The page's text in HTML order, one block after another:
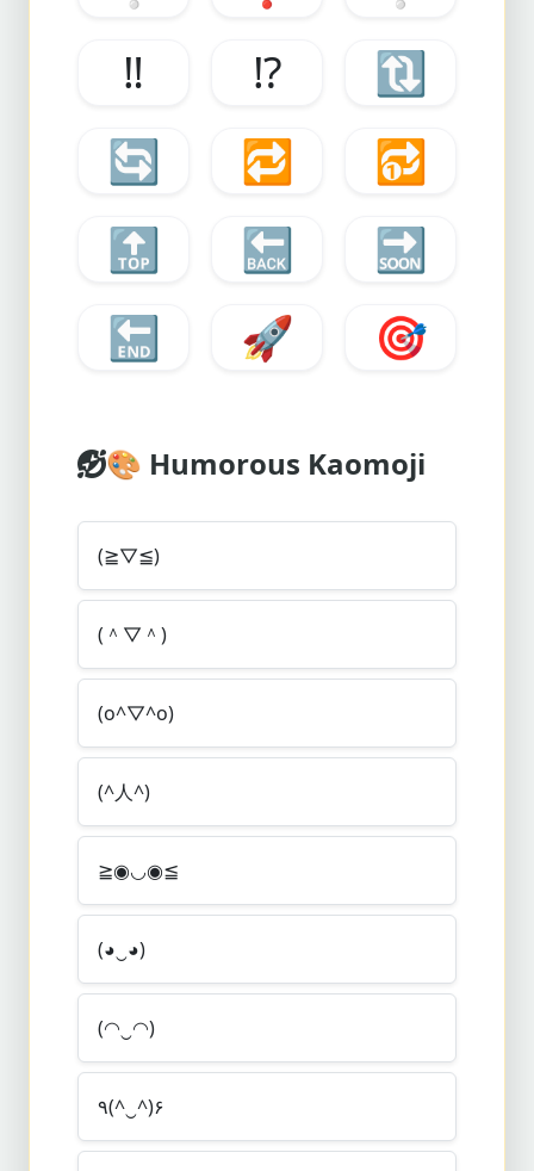
‼️
⁉️
🔃
🔄
🔁
🔂
🔝
🔙
🔜
🔚
🚀 🎯
🎨 Humorous Kaomoji
(≧▽≦)
(＾▽＾)
(o^▽^o)
(^人^)
≧◉◡◉≦
(◕‿◕)
(◠‿◠)
٩(^‿^)۶